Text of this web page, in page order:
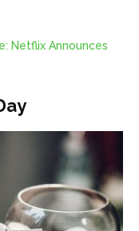
Netflix Announces